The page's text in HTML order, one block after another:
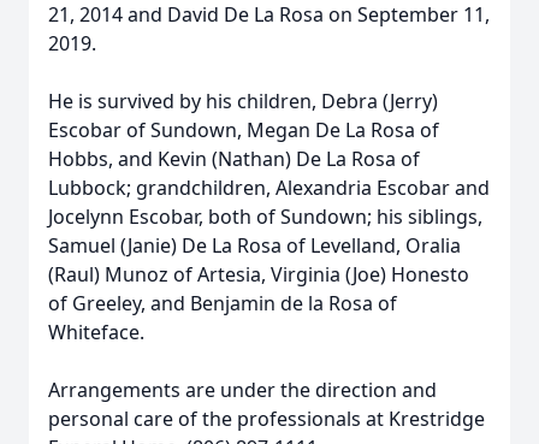
21, 2014 and David De La Rosa on September 11,
2019.
He is survived by his children, Debra (Jerry)
Escobar of Sundown, Megan De La Rosa of
Hobbs, and Kevin (Nathan) De La Rosa of
Lubbock; grandchildren, Alexandria Escobar and
Jocelynn Escobar, both of Sundown; his siblings,
Samuel (Janie) De La Rosa of Levelland, Oralia
(Raul) Munoz of Artesia, Virginia (Joe) Honesto
of Greeley, and Benjamin de la Rosa of
Whiteface.
Arrangements are under the direction and
personal care of the professionals at Krestridge